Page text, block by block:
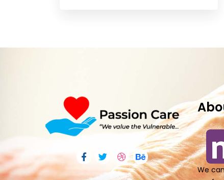
We